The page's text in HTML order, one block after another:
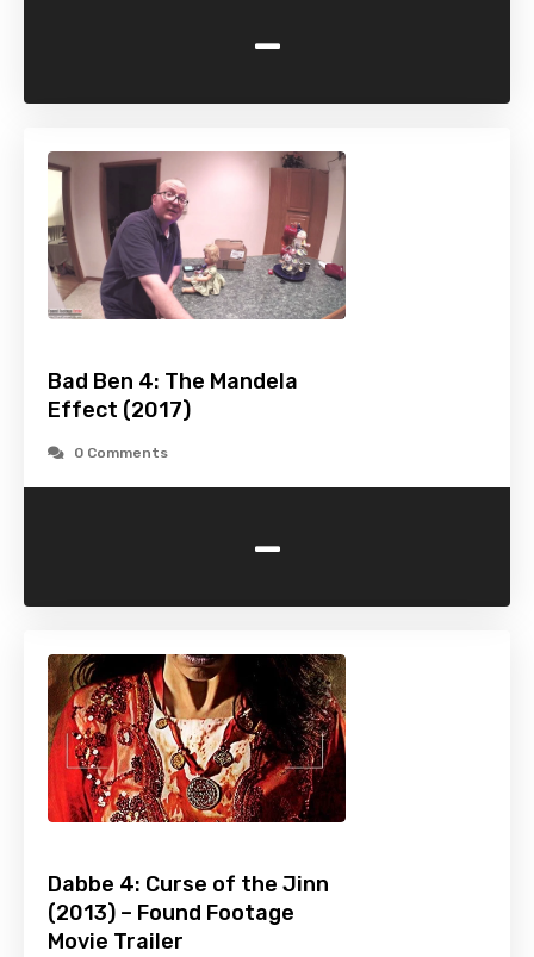
-
Bad Ben 4: The Mandela
Effect (2017)
0 Comments
-
Dabbe 4: Curse of the Jinn
(2013) – Found Footage
Movie Trailer